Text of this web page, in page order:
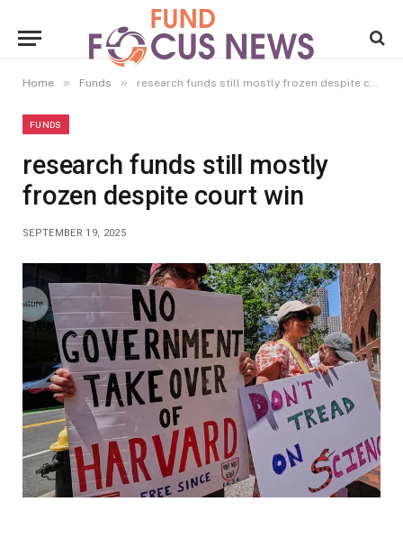
Home » Funds » research funds still mostly frozen despite court win
FUNDS
research funds still mostly
frozen despite court win
SEPTEMBER 19, 2025